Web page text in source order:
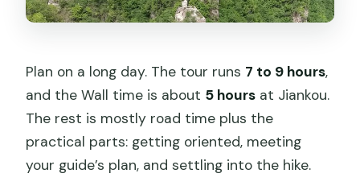
Plan on a long day. The tour runs 7 to 9 hours,
and the Wall time is about 5 hours at Jiankou.
The rest is mostly road time plus the
practical parts: getting oriented, meeting
your guide’s plan, and settling into the hike.